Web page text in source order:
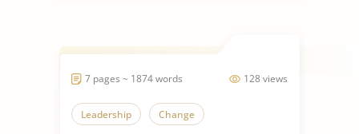
128 views
7 pages ~ 1874 words
Leadership Change